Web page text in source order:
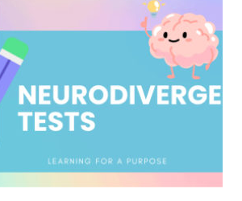
NEURODIVERGENT
KIDS